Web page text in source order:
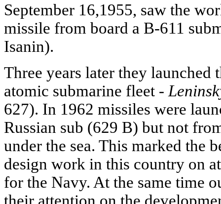
September 16,1955, saw the
missile from board a B-611
Isanin).
Three years later they launched
atomic submarine fleet -
627). In 1962 missiles were
Russian sub (629 B) but not
under the sea. This marked the
design work in this country on
for the Navy. At the same time
their attention on the